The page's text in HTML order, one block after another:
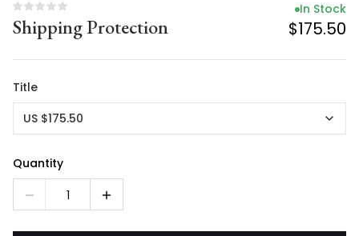
Shipping Protection
In Stock
$175.50
Title
US $175.50
Quantity
1